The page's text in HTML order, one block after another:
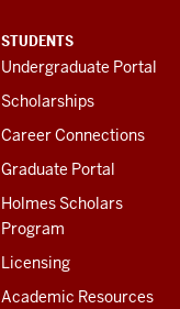
STUDENTS
Undergraduate Portal
Scholarships
Career Connections
Graduate Portal
Holmes Scholars
Program
Licensing
Academic Resources